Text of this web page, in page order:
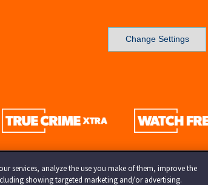
Change Settings
services, analyze the use you make of them, improve the
showing targeted marketing and/or advertising.